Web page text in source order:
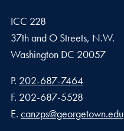
ICC 228
37th and O Streets, N.W.
Washington DC 20057
Phone number
P. 202-687-7464
Fax number
F. 202-687-5528
Email address
E. canzps@georgetown.edu